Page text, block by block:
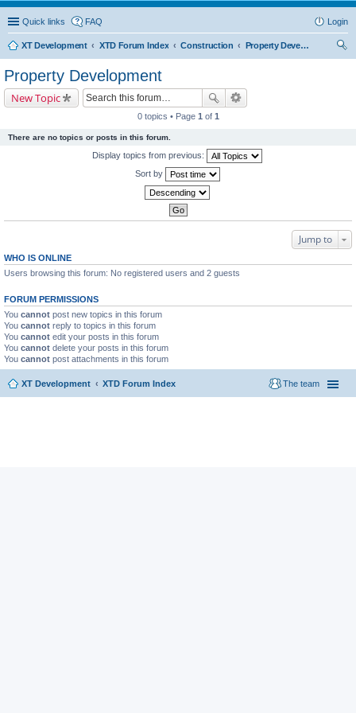
Quick links FAQ Login
XT Development XTD Forum Index Construction
Property Development
Property Development
New Topic
0 topics • Page 1 of 1
There are no topics or posts in this forum.
Display topics from previous:
Sort by
Jump to
WHO IS ONLINE
Users browsing this forum: No registered users and 2 guests
FORUM PERMISSIONS
You cannot post new topics in this forum
You cannot reply to topics in this forum
You cannot edit your posts in this forum
You cannot delete your posts in this forum
You cannot post attachments in this forum
XT Development XTD Forum Index The team